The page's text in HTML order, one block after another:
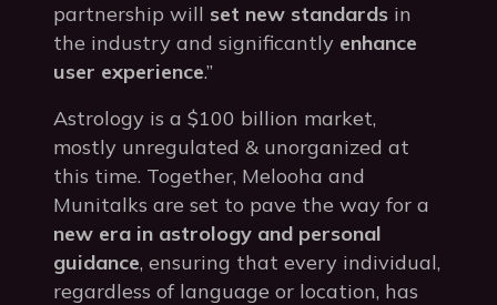
partnership will set new standards in
the industry and significantly enhance
user experience.”
Astrology is a $100 billion market,
mostly unregulated & unorganized at
this time. Together, Melooha and
Munitalks are set to pave the way for a
new era in astrology and personal
guidance, ensuring that every individual,
regardless of language or location, has